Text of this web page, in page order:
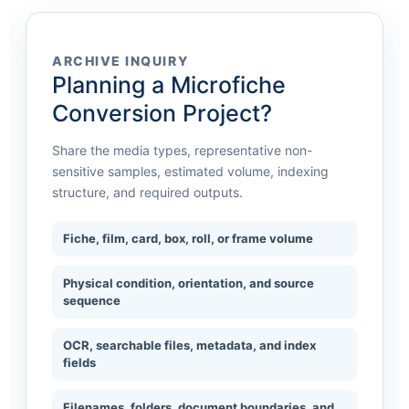
ARCHIVE INQUIRY
Planning a Microfiche
Conversion Project?
Share the media types, representative non-
sensitive samples, estimated volume, indexing
structure, and required outputs.
Fiche, film, card, box, roll, or frame volume
Physical condition, orientation, and source
sequence
OCR, searchable files, metadata, and index
fields